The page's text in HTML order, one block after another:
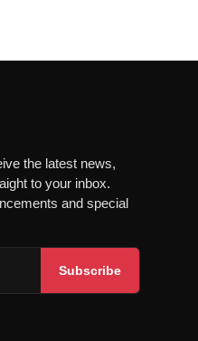
the latest news,
to your inbox.
and special
Subscribe